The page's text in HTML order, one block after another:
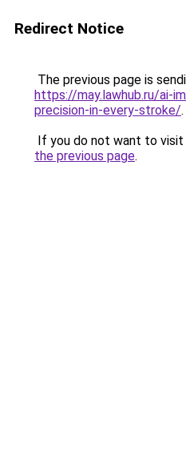
Redirect Notice
The previous page is
https://may.lawhub.ru/ai-
precision-in-every-stroke/.
If you do not want to visit
the previous page.